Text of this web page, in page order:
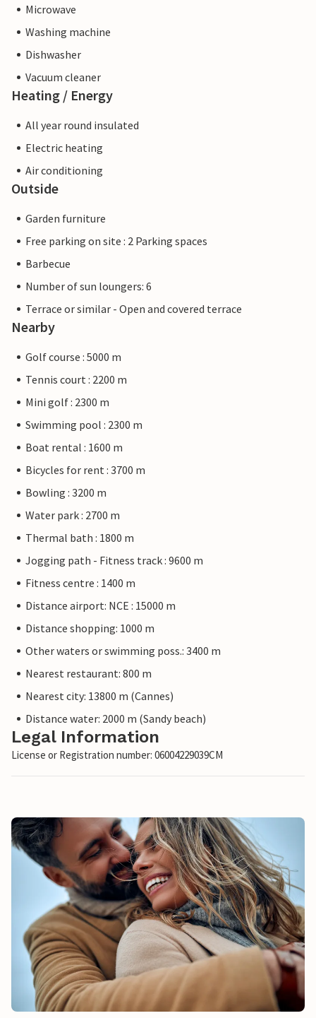
Microwave
Washing machine
Dishwasher
Vacuum cleaner
Heating / Energy
All year round insulated
Electric heating
Air conditioning
Outside
Garden furniture
Free parking on site : 2 Parking spaces
Barbecue
Number of sun loungers: 6
Terrace or similar - Open and covered terrace
Nearby
Golf course : 5000 m
Tennis court : 2200 m
Mini golf : 2300 m
Swimming pool : 2300 m
Boat rental : 1600 m
Bicycles for rent : 3700 m
Bowling : 3200 m
Water park : 2700 m
Thermal bath : 1800 m
Jogging path - Fitness track : 9600 m
Fitness centre : 1400 m
Distance airport: NCE : 15000 m
Distance shopping: 1000 m
Other waters or swimming poss.: 3400 m
Nearest restaurant: 800 m
Nearest city: 13800 m (Cannes)
Distance water: 2000 m (Sandy beach)
Legal Information
License or Registration number: 06004229039CM